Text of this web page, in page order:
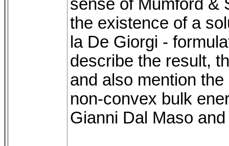
sense of Mumford &
the existence of a
la De Giorgi -
describe the result,
and also mention
non-convex bulk
Gianni Dal Maso